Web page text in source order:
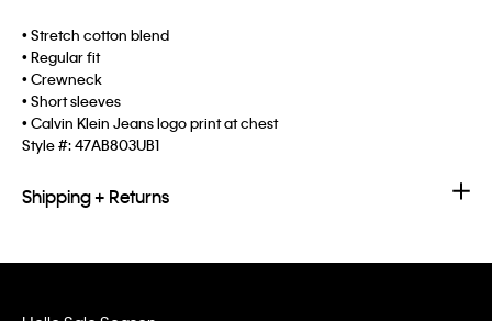
• Stretch cotton blend
• Regular fit
• Crewneck
• Short sleeves
• Calvin Klein Jeans logo print at chest
Style #:47AB803UB1
Shipping + Returns